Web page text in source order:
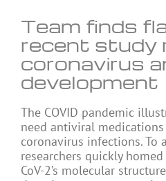
Team finds
recent study
coronavirus
development
The COVID pandemic
need antiviral
coronavirus infections. To
researchers quickly
CoV-2’s molecular